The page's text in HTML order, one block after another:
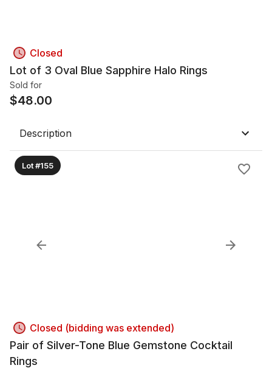
Closed
Lot of 3 Oval Blue Sapphire Halo Rings
Sold for
$48.00
Description
Lot #155
Closed (bidding was extended)
Pair of Silver-Tone Blue Gemstone Cocktail
Rings